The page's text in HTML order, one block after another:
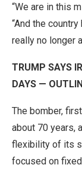
“We are in this
“And the
really no longer
TRUMP SAYS
DAYS —
The bomber,
about 70 years,
flexibility of its
focused on